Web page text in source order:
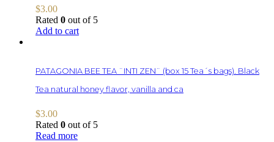
$3.00
Rated 0 out of 5
Add to cart
PATAGONIA BEE TEA ¨INTI ZEN¨ (box 15 Tea´s bags). Black
Tea natural honey flavor, vanilla and ca
$3.00
Rated 0 out of 5
Read more